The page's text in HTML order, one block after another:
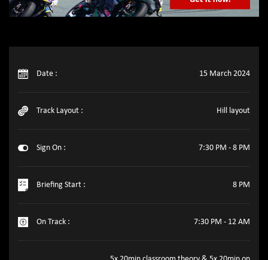
Date : 15 March 2024
Track Layout : Hill layout
Sign On : 7:30 PM - 8 PM
Briefing Start : 8 PM
On Track : 7:30 PM - 12 AM